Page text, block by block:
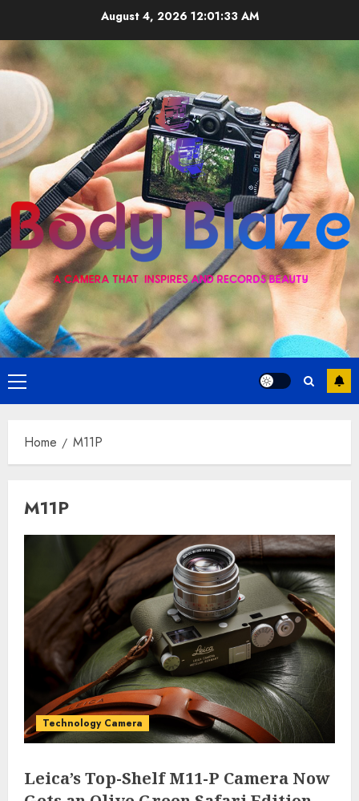
content
August 4, 2026 12:01:33 AM
Primary
Menu
Home M11P
M11P
Technology Camera
Leica’s Top-Shelf M11-P Camera Now